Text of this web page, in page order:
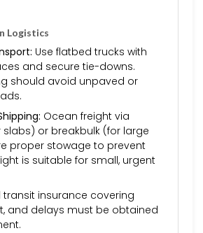
Logistics
Use flatbed trucks with
and secure tie-downs.
should avoid unpaved or
Ocean freight via
or breakbulk (for large
proper stowage to prevent
is suitable for small, urgent
transit insurance covering
and delays must be obtained